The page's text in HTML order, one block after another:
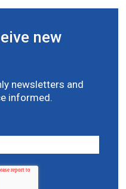
new
newsletters and
informed.